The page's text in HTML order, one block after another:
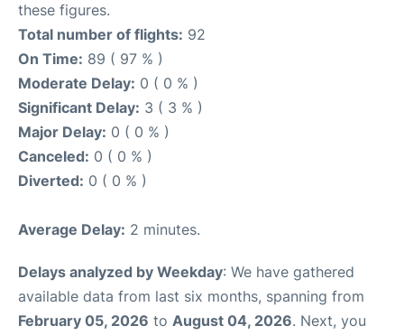
these figures.
Total number of flights: 92
On Time: 89 ( 97 % )
Moderate Delay: 0 ( 0 % )
Significant Delay: 3 ( 3 % )
Major Delay: 0 ( 0 % )
Canceled: 0 ( 0 % )
Diverted: 0 ( 0 % )
Average Delay: 2 minutes.
Delays analyzed by Weekday: We have gathered
available data from last six months, spanning from
February 05, 2026 to August 04, 2026. Next, you